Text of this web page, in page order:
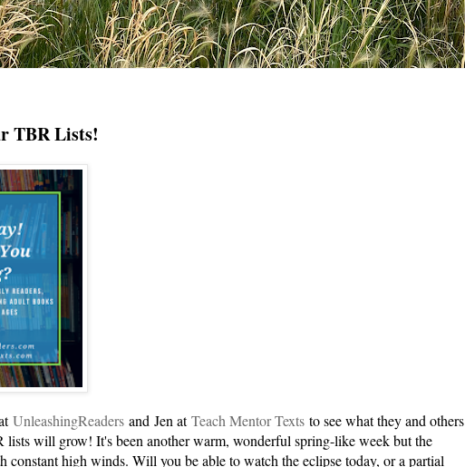
TBR Lists!
UnleashingReaders and Jen atTeach Mentor Texts to see what they and others
lists will grow! It's been another warm, wonderful spring-like week but the
constant high winds. Will you be able to watch the eclipse today, or a partial